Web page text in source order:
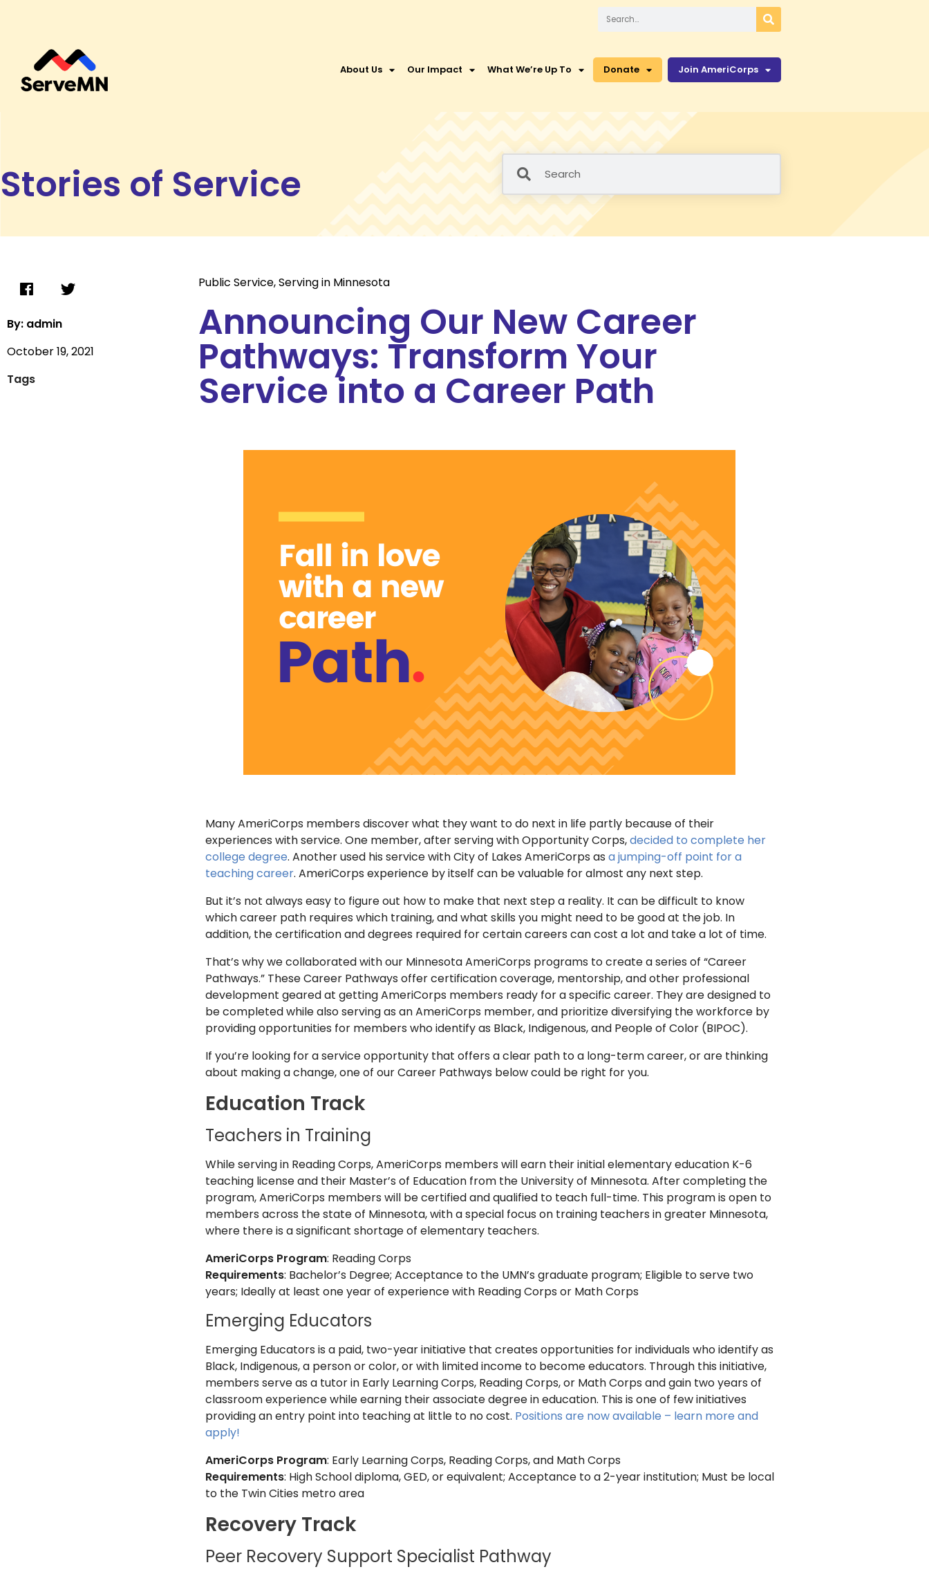
About Us Our Impact What We’re Up To Donate Join AmeriCorps
Stories of Service
By: admin
October 19, 2021
Tags
Public Service,Serving in Minnesota
Announcing Our New Career
Pathways: Transform Your
Service into a Career Path
Many AmeriCorps members discover what they want to do next in life partly because of their
experiences with service. One member, after serving with Opportunity Corps,decided to complete her
college degree. Another used his service with City of Lakes AmeriCorps as a jumping-off point for a
teaching career. AmeriCorps experience by itself can be valuable for almost any next step.
But it’s not always easy to figure out how to make that next step a reality. It can be difficult to know
which career path requires which training, and what skills you might need to be good at the job. In
addition, the certification and degrees required for certain careers can cost a lot and take a lot of time.
That’s why we collaborated with our Minnesota AmeriCorps programs to create a series of “Career
Pathways.” These Career Pathways offer certification coverage, mentorship, and other professional
development geared at getting AmeriCorps members ready for a specific career. They are designed to
be completed while also serving as an AmeriCorps member, and prioritize diversifying the workforce by
providing opportunities for members who identify as Black, Indigenous, and People of Color (BIPOC).
If you’re looking for a service opportunity that offers a clear path to a long-term career, or are thinking
about making a change, one of our Career Pathways below could be right for you.
Education Track
Teachers in Training
While serving in Reading Corps, AmeriCorps members will earn their initial elementary education K-6
teaching license and their Master’s of Education from the University of Minnesota. After completing the
program, AmeriCorps members will be certified and qualified to teach full-time. This program is open to
members across the state of Minnesota, with a special focus on training teachers in greater Minnesota,
where there is a significant shortage of elementary teachers.
AmeriCorps Program: Reading Corps
Requirements: Bachelor’s Degree; Acceptance to the UMN’s graduate program; Eligible to serve two
years; Ideally at least one year of experience with Reading Corps or Math Corps
Emerging Educators
Emerging Educators is a paid, two-year initiative that creates opportunities for individuals who identify as
Black, Indigenous, a person or color, or with limited income to become educators. Through this initiative,
members serve as a tutor in Early Learning Corps, Reading Corps, or Math Corps and gain two years of
classroom experience while earning their associate degree in education. This is one of few initiatives
providing an entry point into teaching at little to no cost. Positions are now available – learn more and
apply!
AmeriCorps Program: Early Learning Corps, Reading Corps, and Math Corps
Requirements: High School diploma, GED, or equivalent; Acceptance to a 2-year institution; Must be local
to the Twin Cities metro area
Recovery Track
Peer Recovery Support Specialist Pathway